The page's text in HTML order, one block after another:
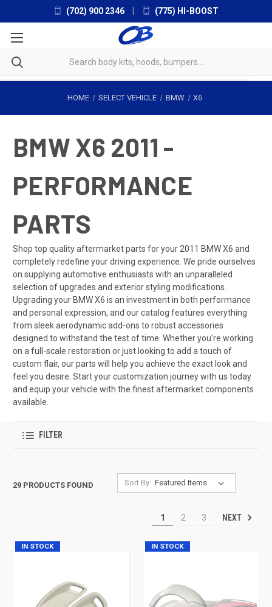
(702) 900 2346 (775) HI-BOOST
HOME SELECT VEHICLE BMW X6
BMW X6 2011 -
PERFORMANCE
PARTS
Shop top quality aftermarket parts for your 2011 BMW X6 and
completely redefine your driving experience. We pride ourselves
on supplying automotive enthusiasts with an unparalleled
selection of upgrades and exterior styling modifications.
Upgrading your BMW X6 is an investment in both performance
and personal expression, and our catalog features everything
from sleek aerodynamic add-ons to robust accessories
designed to withstand the test of time. Whether you're working
on a full-scale restoration or just looking to add a touch of
custom flair, our parts will help you achieve the exact look and
feel you desire. Start your customization journey with us today
and equip your vehicle with the finest aftermarket components
available.
FILTER
29 PRODUCTS FOUND Sort By:
1 2 3 NEXT
IN STOCK IN STOCK